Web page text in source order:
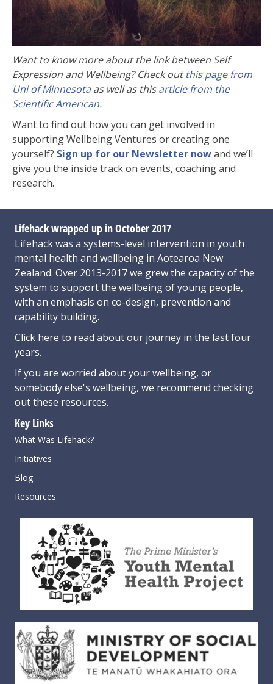
Want to know more about the link between Self
Expression and Wellbeing? Check outthis page from
Uni of Minnesota as well as thisarticle from the
Scientific American.
Want to find out how you can get involved in
supporting Wellbeing Ventures or creating one
yourself? Sign up for our Newsletter nowand we’ll
give you the inside track on events, coaching and
research.
Lifehack wrapped up in October 2017
Lifehack was a systems-level intervention in youth
mental health and wellbeing in Aotearoa New
Zealand. Over 2013-2017 we grew the capacity of the
system to support the wellbeing of young people,
with an emphasis on co-design, prevention and
capability building.
Click here to read about our journey in the last four
years.
If you are worried about your wellbeing, or
somebody else's wellbeing, we recommend checking
out these resources.
Key Links
What Was Lifehack?
Initiatives
Blog
Resources